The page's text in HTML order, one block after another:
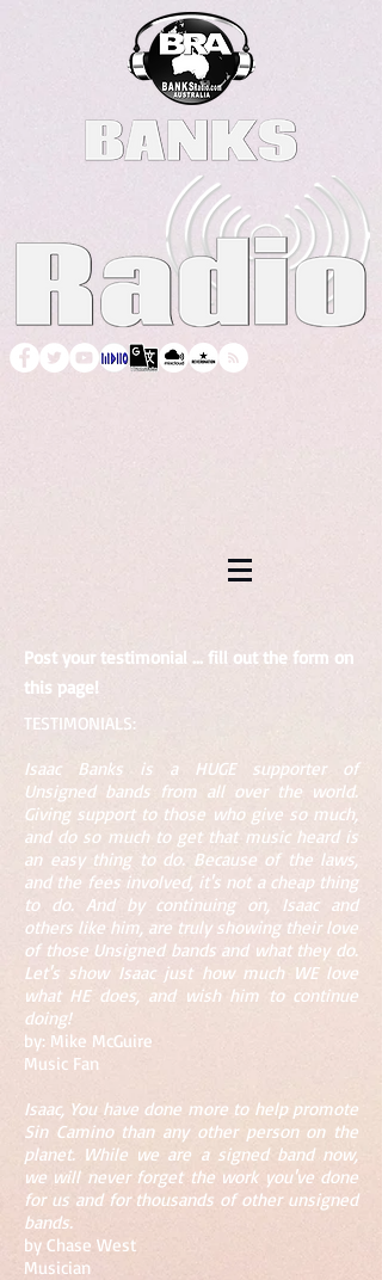
Post your testimonial ... fill out the form on
this page!
​​TESTIMONIALS:
Isaac Banks is a HUGE supporter of
Unsigned bands from all over the world.
Giving support to those who give so much,
and do so much to get that music heard is
an easy thing to do. Because of the laws,
and the fees involved, it's not a cheap thing
to do. And by continuing on, Isaac and
others like him, are truly showing their love
of those Unsigned bands and what they do.
Let's show Isaac just how much WE love
what HE does, and wish him to continue
doing!
by: Mike McGuire
Music Fan
Isaac, You have done more to help promote
Sin Camino than any other person on the
planet. While we are a signed band now,
we will never forget the work you've done
for us and for thousands of other unsigned
bands.
by Chase West
Musician